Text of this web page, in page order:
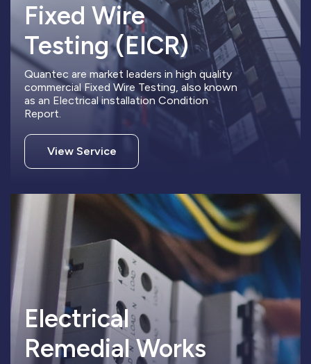
Fixed Wire
Testing (EICR)
Quantec are market leaders in high quality
commercial Fixed Wire Testing, also known
as an Electrical installation Condition
Report.
View Service
Electrical
Remedial Works